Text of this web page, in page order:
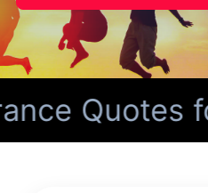
Quotes